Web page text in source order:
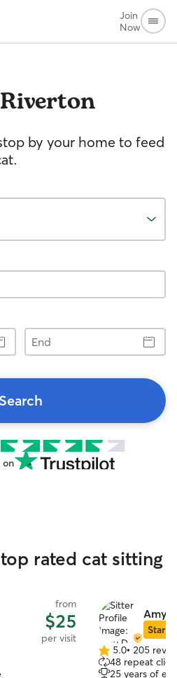
Join
Now
Riverton
by your home to feed
End
Search
on
rated cat sitting
from
$25
per visit
Amy
Star
5.0
out
5.0• 205
48 repeat
25 years of